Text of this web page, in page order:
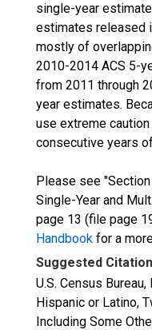
single-year
estimates released
mostly of
2010-2014 ACS 5-
from 2011 through
year estimates.
use extreme
consecutive years
Please see "Section
Single-Year and
page 13 (file page
Handbook for a
Suggested
U.S. Census
Hispanic or Latino,
Including Some